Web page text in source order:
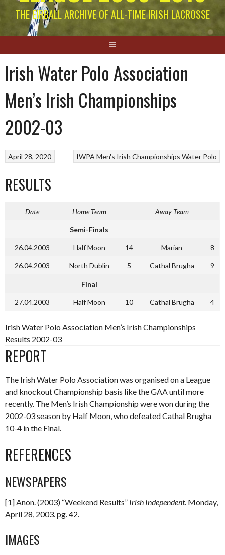
THE EIRBALL ARCHIVE OF ALL-TIME IRISH LACROSSE
Irish Water Polo Association
Men’s Irish Championships
2002-03
IWPA Men's Irish Championships Water Polo
April 28, 2020
RESULTS
Date Home Team Away Team
Semi-Finals
26.04.2003 Half Moon 14 Marian 8
26.04.2003 North Dublin 5 Cathal Brugha 9
Final
27.04.2003 Half Moon 10 Cathal Brugha 4
Irish Water Polo Association Men’s Irish Championships
Results 2002-03
REPORT
The Irish Water Polo Association was organised on a League
and knockout Championship basis like the GAA until more
recently. The Men’s Irish Championship were won during the
2002-03 season by Half Moon, who defeated Cathal Brugha
10-4 in the Final.
REFERENCES
NEWSPAPERS
[1] Anon. (2003) “Weekend Results” Irish Independent. Monday,
April 28, 2003. pg. 42.
IMAGES